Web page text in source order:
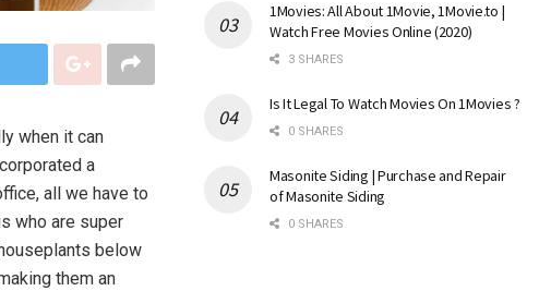
when it can
a
all we have to
who are super
below
them an
1Movies: All About 1Movie, 1Movie.to |
Watch Free Movies Online (2020)
3 SHARES
Is It Legal To Watch Movies On 1Movies ?
0 SHARES
Masonite Siding | Purchase and Repair
of Masonite Siding
0 SHARES